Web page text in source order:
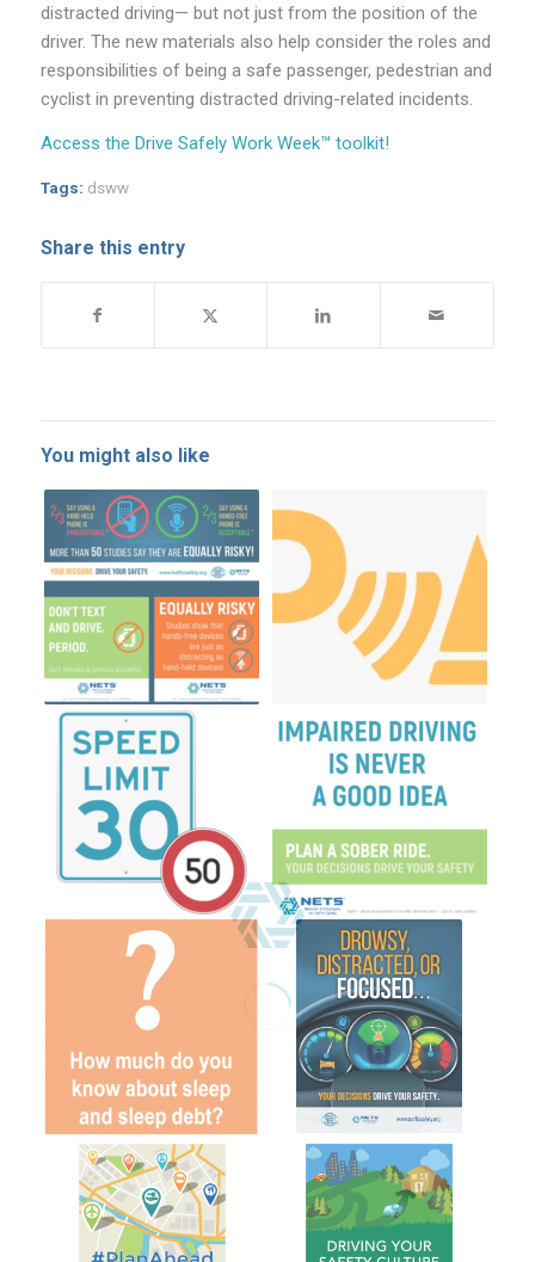
distracted driving— but not just from the position of the
driver. The new materials also help consider the roles and
responsibilities of being a safe passenger, pedestrian and
cyclist in preventing distracted driving-related incidents.
Access the Drive Safely Work Week™ toolkit!
Tags: dsww
Share this entry
You might also like